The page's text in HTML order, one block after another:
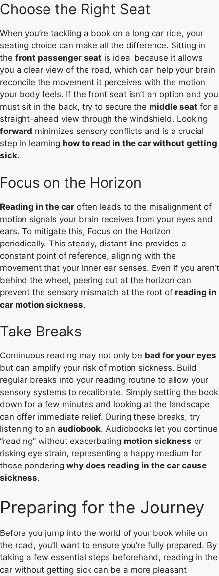
Choose the Right Seat
When you’re tackling a book on a long car ride, your
seating choice can make all the difference. Sitting in
the front passenger seat is ideal because it allows
you a clear view of the road, which can help your brain
reconcile the movement it perceives with the motion
your body feels. If the front seat isn’t an option and you
must sit in the back, try to secure the middle seat for a
straight-ahead view through the windshield. Looking
forward minimizes sensory conflicts and is a crucial
step in learning how to read in the car without getting
sick.
Focus on the Horizon
Reading in the car often leads to the misalignment of
motion signals your brain receives from your eyes and
ears. To mitigate this, Focus on the Horizon
periodically. This steady, distant line provides a
constant point of reference, aligning with the
movement that your inner ear senses. Even if you aren’t
behind the wheel, peering out at the horizon can
prevent the sensory mismatch at the root of reading in
car motion sickness.
Take Breaks
Continuous reading may not only be bad for your eyes
but can amplify your risk of motion sickness. Build
regular breaks into your reading routine to allow your
sensory systems to recalibrate. Simply setting the book
down for a few minutes and looking at the landscape
can offer immediate relief. During these breaks, try
listening to an audiobook. Audiobooks let you continue
“reading” without exacerbating motion sickness or
risking eye strain, representing a happy medium for
those pondering why does reading in the car cause
sickness.
Preparing for the Journey
Before you jump into the world of your book while on
the road, you’ll want to ensure you’re fully prepared. By
taking a few essential steps beforehand, reading in the
car without getting sick can be a more pleasant